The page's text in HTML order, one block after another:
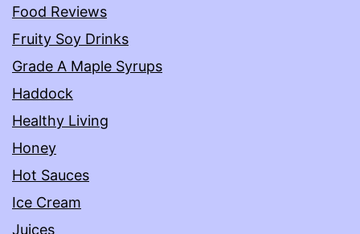
Food Reviews
Fruity Soy Drinks
Grade A Maple Syrups
Haddock
Healthy Living
Honey
Hot Sauces
Ice Cream
Juices